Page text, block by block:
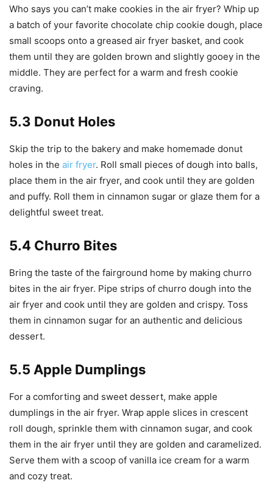
Who says you can’t make cookies in the air fryer? Whip up
a batch of your favorite chocolate chip cookie dough, place
small scoops onto a greased air fryer basket, and cook
them until they are golden brown and slightly gooey in the
middle. They are perfect for a warm and fresh cookie
craving.
5.3 Donut Holes
Skip the trip to the bakery and make homemade donut
holes in the air fryer. Roll small pieces of dough into balls,
place them in the air fryer, and cook until they are golden
and puffy. Roll them in cinnamon sugar or glaze them for a
delightful sweet treat.
5.4 Churro Bites
Bring the taste of the fairground home by making churro
bites in the air fryer. Pipe strips of churro dough into the
air fryer and cook until they are golden and crispy. Toss
them in cinnamon sugar for an authentic and delicious
dessert.
5.5 Apple Dumplings
For a comforting and sweet dessert, make apple
dumplings in the air fryer. Wrap apple slices in crescent
roll dough, sprinkle them with cinnamon sugar, and cook
them in the air fryer until they are golden and caramelized.
Serve them with a scoop of vanilla ice cream for a warm
and cozy treat.